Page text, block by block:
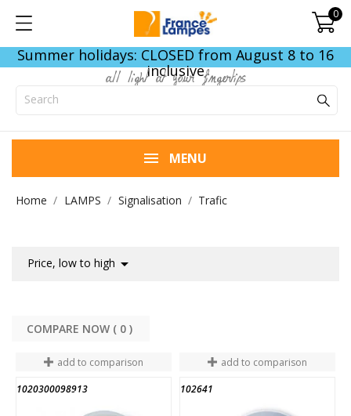
0
Summer holidays: CLOSED from August 8 to 16
inclusive
all light at your fingertips
MENU
Home LAMPS Signalisation Trafic
Price, low to high 
COMPARE NOW ( 0
add to comparison
1020300098913
add to comparison
102641